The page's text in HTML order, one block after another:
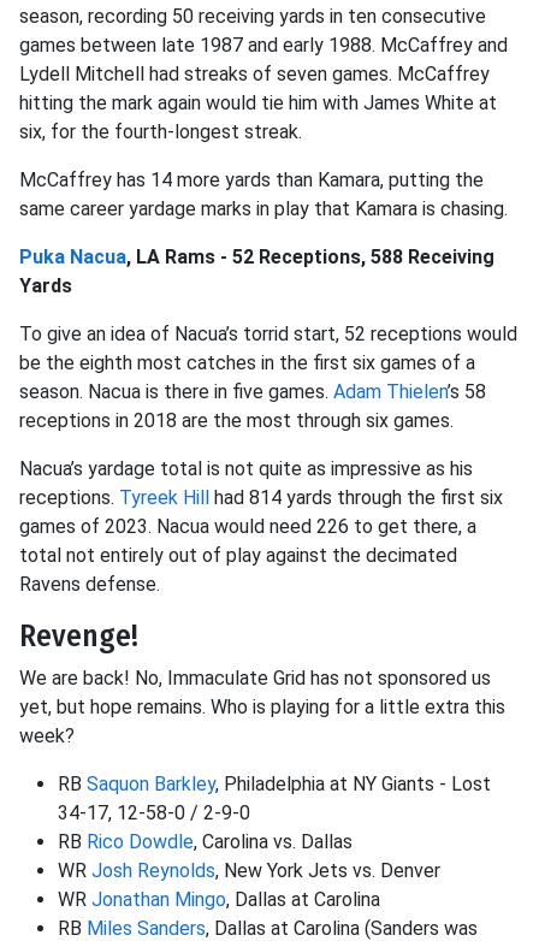
season, recording 50 receiving yards in ten consecutive
games between late 1987 and early 1988. McCaffrey and
Lydell Mitchell had streaks of seven games. McCaffrey
hitting the mark again would tie him with James White at
six, for the fourth-longest streak.
McCaffrey has 14 more yards than Kamara, putting the
same career yardage marks in play that Kamara is chasing.
Puka Nacua, LA Rams - 52 Receptions, 588 Receiving
Yards
To give an idea of Nacua’s torrid start, 52 receptions would
be the eighth most catches in the first six games of a
season. Nacua is there in five games. Adam Thielen’s 58
receptions in 2018 are the most through six games.
Nacua’s yardage total is not quite as impressive as his
receptions. Tyreek Hill had 814 yards through the first six
games of 2023. Nacua would need 226 to get there, a
total not entirely out of play against the decimated
Ravens defense.
Revenge!
We are back! No, Immaculate Grid has not sponsored us
yet, but hope remains. Who is playing for a little extra this
week?
RB Saquon Barkley, Philadelphia at NY Giants - Lost
34-17, 12-58-0 / 2-9-0
RB Rico Dowdle, Carolina vs. Dallas
WR Josh Reynolds, New York Jets vs. Denver
WR Jonathan Mingo, Dallas at Carolina
RB Miles Sanders, Dallas at Carolina (Sanders was